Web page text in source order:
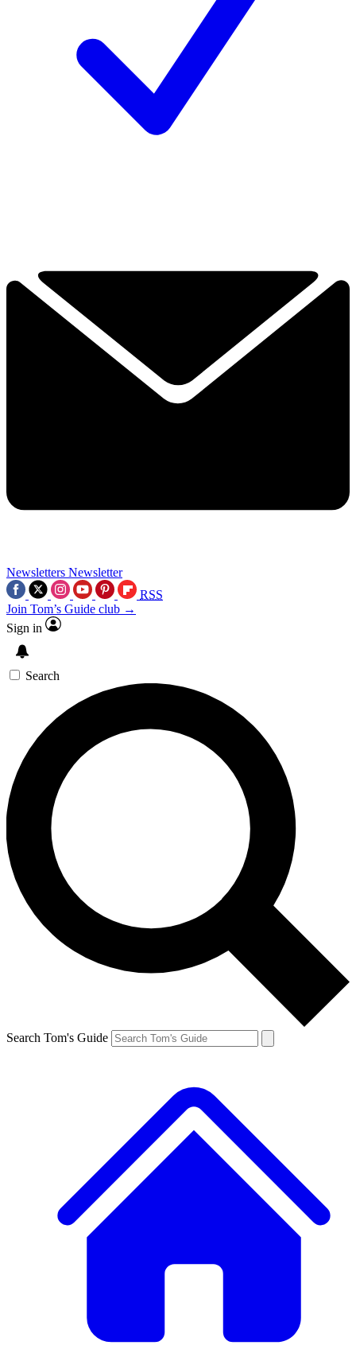
Newsletters Newsletter
RSS
Join Tom’s Guide club →
Sign in
Search
Search Tom's Guide